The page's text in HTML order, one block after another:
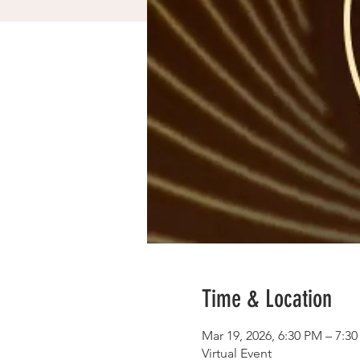
Time & Location
Mar 19, 2026, 6:30 PM –
Virtual Event